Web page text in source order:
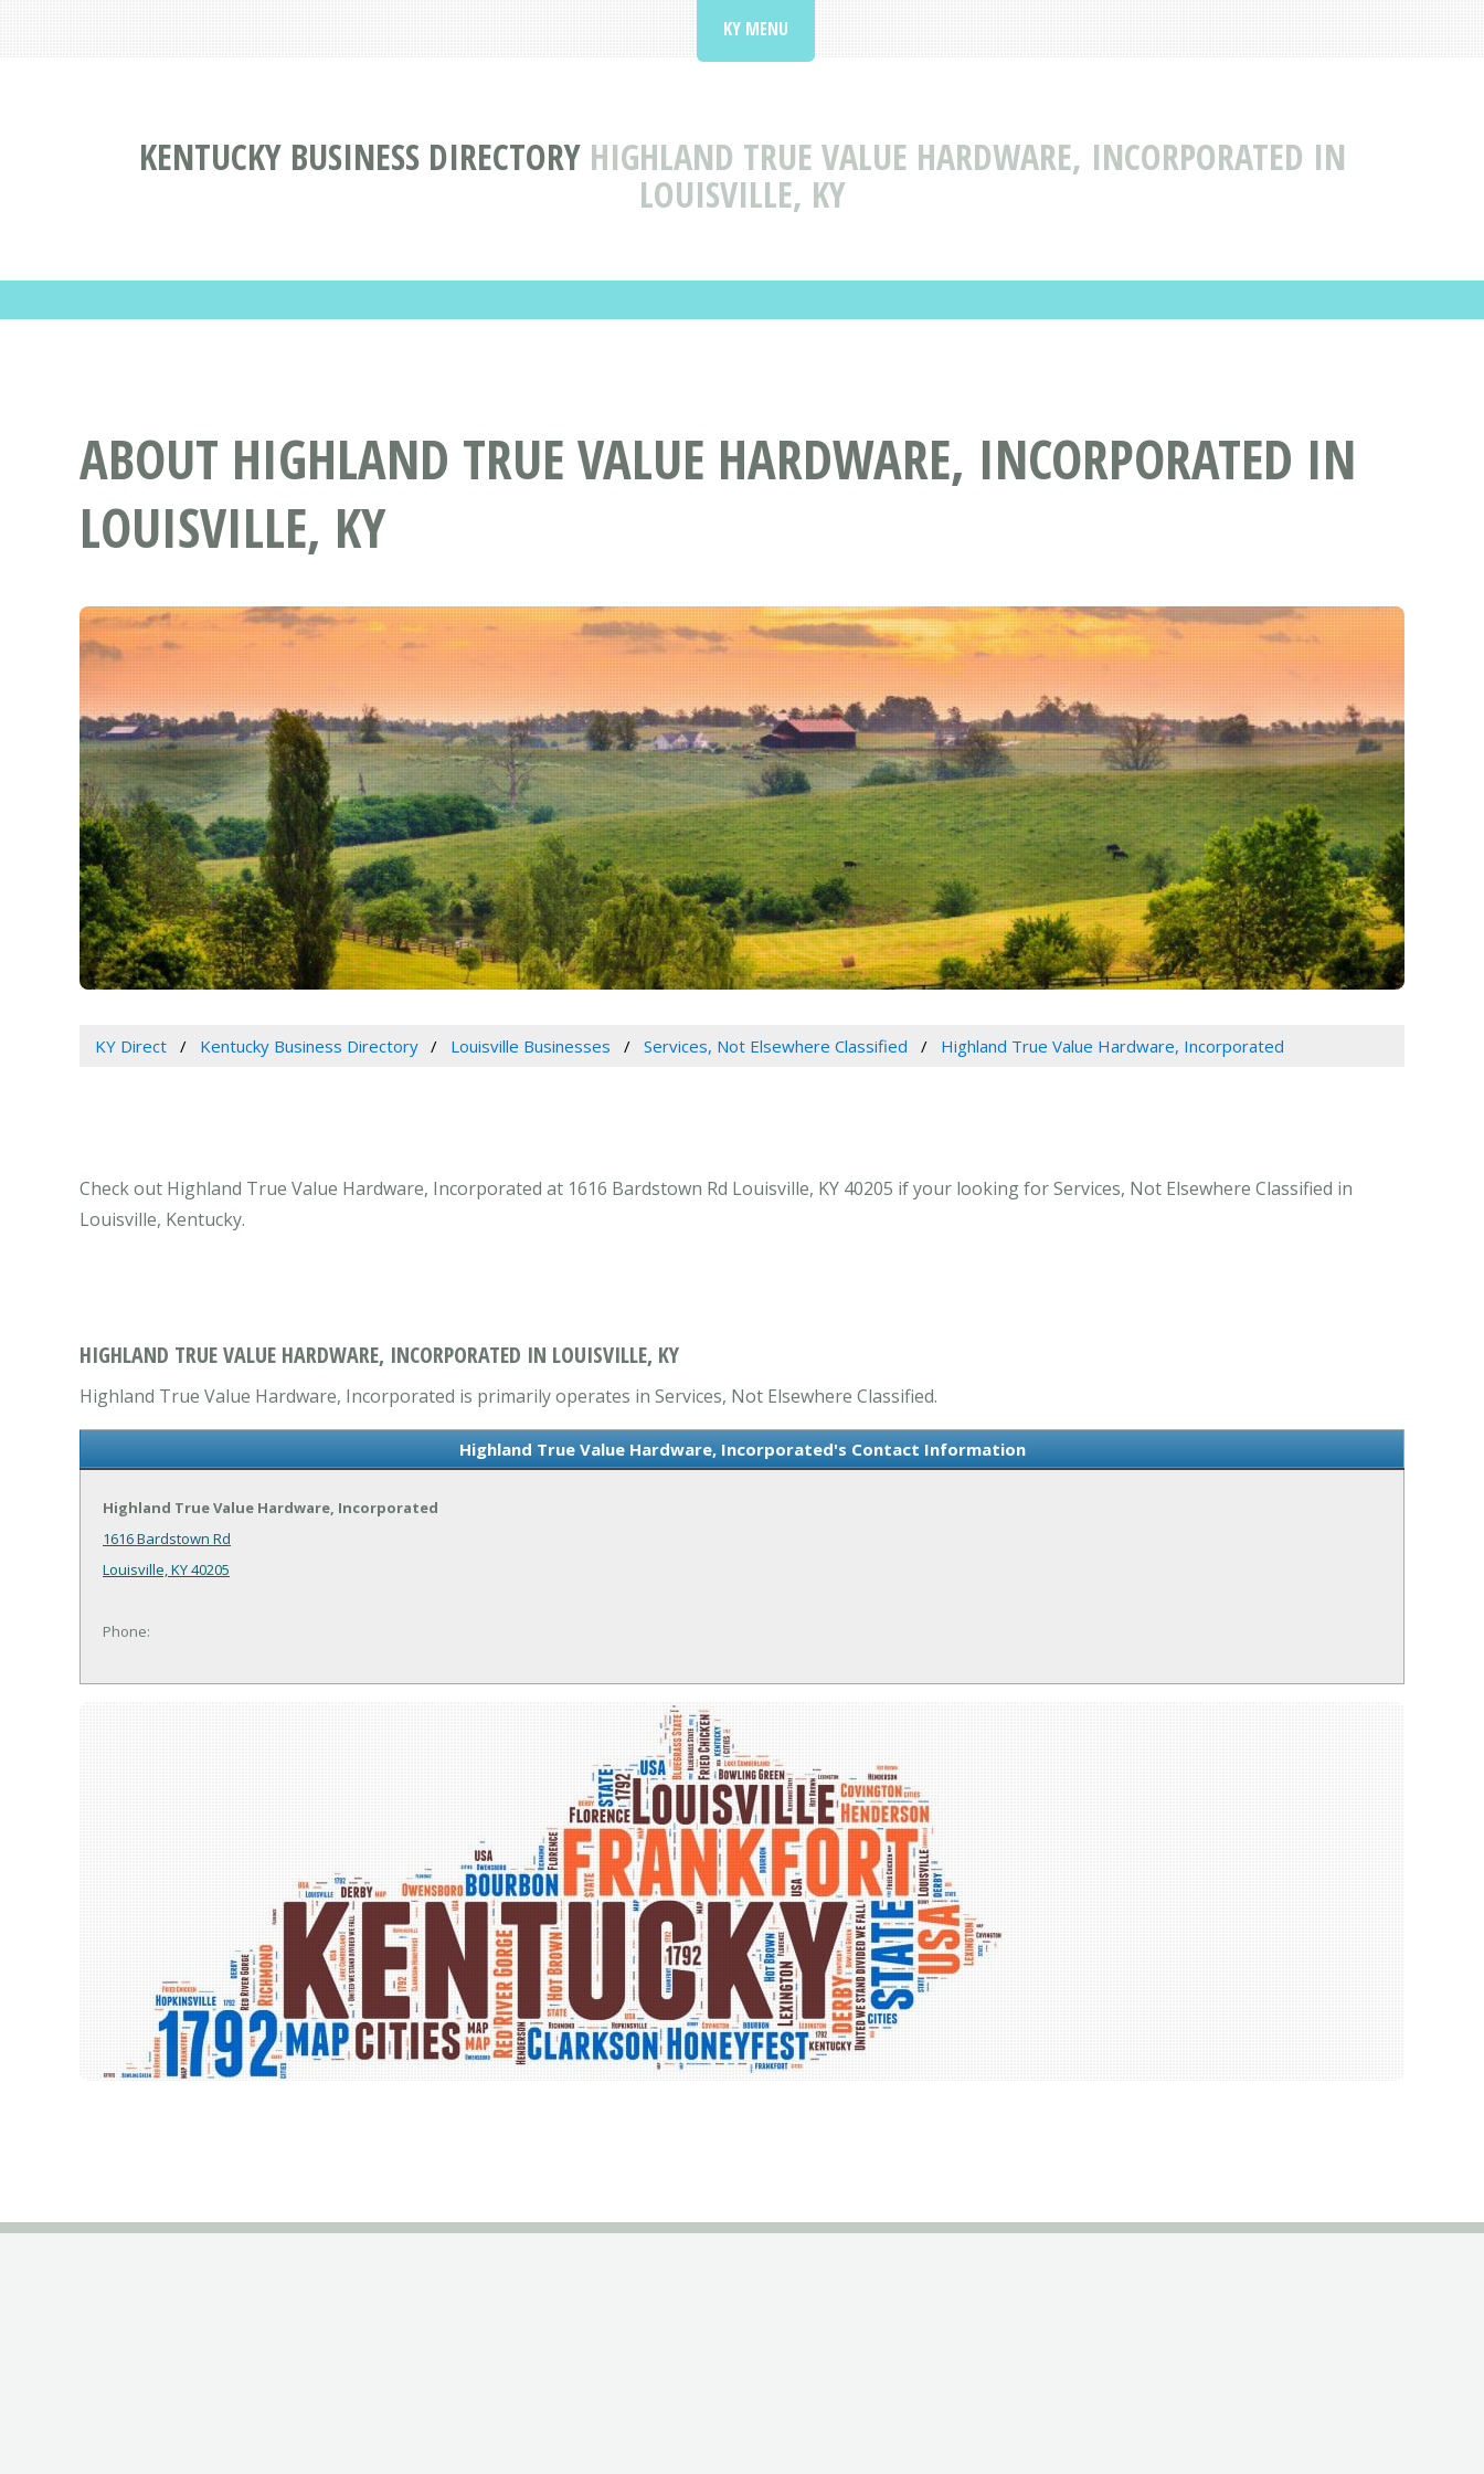
KENTUCKY BUSINESS DIRECTORY HIGHLAND TRUE VALUE HARDWARE, INCORPORATED IN
LOUISVILLE, KY
KY MENU
ABOUT HIGHLAND TRUE VALUE HARDWARE, INCORPORATED IN
LOUISVILLE, KY
KY Direct Kentucky Business Directory Louisville Businesses Services, Not Elsewhere Classified Highland True Value Hardware, Incorporated
Check out Highland True Value Hardware, Incorporated at 1616 Bardstown Rd Louisville, KY 40205 if your looking for Services, Not Elsewhere Classified in
Louisville, Kentucky.
HIGHLAND TRUE VALUE HARDWARE, INCORPORATED IN LOUISVILLE, KY
Highland True Value Hardware, Incorporated is primarily operates in Services, Not Elsewhere Classified.
Highland True Value Hardware, Incorporated's Contact Information
Highland True Value Hardware, Incorporated
1616 Bardstown Rd
Louisville, KY 40205
Phone: